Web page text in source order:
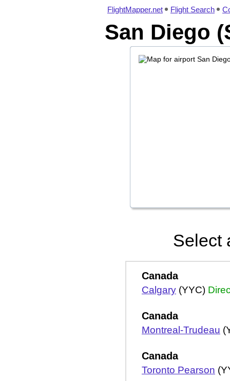
FlightMapper.net Flight Search
San Diego
Select
Canada
Calgary (YYC)
Canada
Montreal-Trudeau
Canada
Toronto Pearson